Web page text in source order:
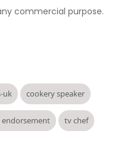
commercial purpose.
uk cookery speaker
tv chef